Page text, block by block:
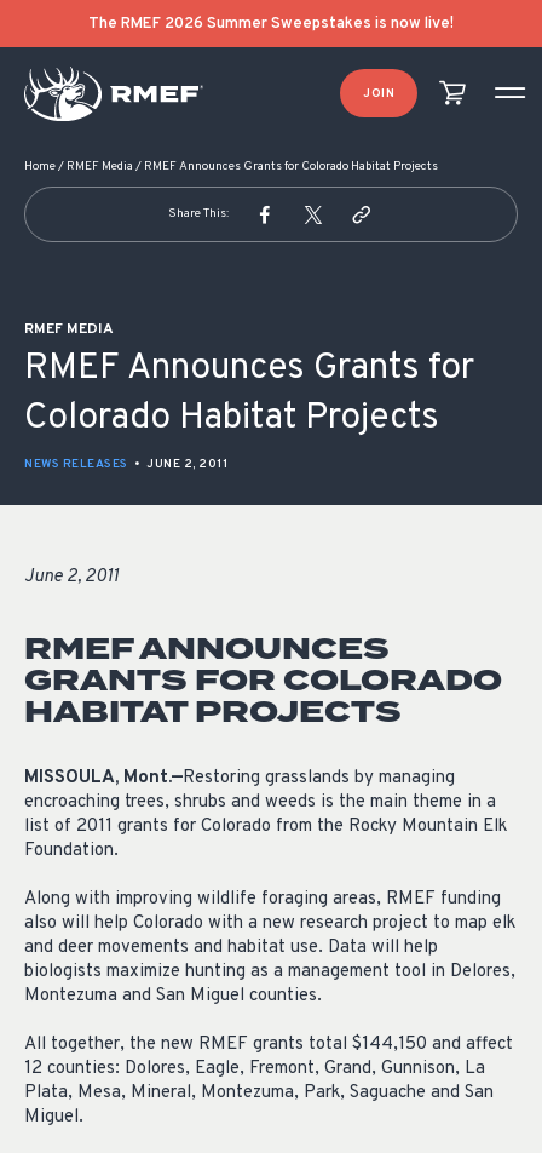
The RMEF 2026 Summer Sweepstakes is now live!
JOIN
Home/ RMEF Media / RMEF Announces Grants for Colorado Habitat Projects
Share This:
RMEF MEDIA
RMEF Announces Grants for
Colorado Habitat Projects
NEWS RELEASES • JUNE 2, 2011
June 2, 2011
RMEF ANNOUNCES
GRANTS FOR COLORADO
HABITAT PROJECTS
MISSOULA, Mont.—Restoring grasslands by managing
encroaching trees, shrubs and weeds is the main theme in a
list of 2011 grants for Colorado from the Rocky Mountain Elk
Foundation.
Along with improving wildlife foraging areas, RMEF funding
also will help Colorado with a new research project to map elk
and deer movements and habitat use. Data will help
biologists maximize hunting as a management tool in Delores,
Montezuma and San Miguel counties.
All together, the new RMEF grants total $144,150 and affect
12 counties: Dolores, Eagle, Fremont, Grand, Gunnison, La
Plata, Mesa, Mineral, Montezuma, Park, Saguache and San
Miguel.
POST NAVIGATION